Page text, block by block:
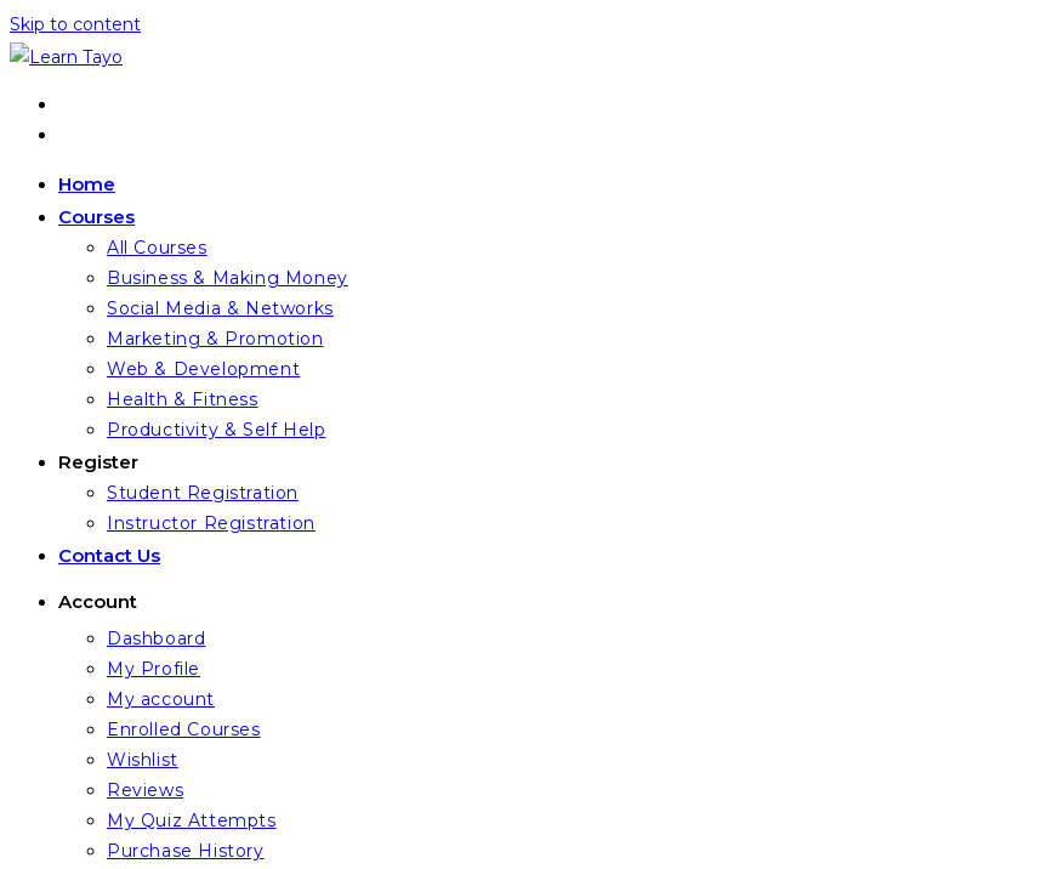
Skip to content
Home
Courses
All Courses
Business & Making Money
Social Media & Networks
Marketing & Promotion
Web & Development
Health & Fitness
Productivity & Self Help
Register
Student Registration
Instructor Registration
Contact Us
Account
Dashboard
My Profile
My account
Enrolled Courses
Wishlist
Reviews
My Quiz Attempts
Purchase History